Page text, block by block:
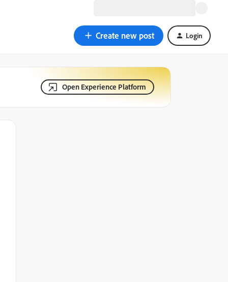
Create new post Login
Open Experience Platform